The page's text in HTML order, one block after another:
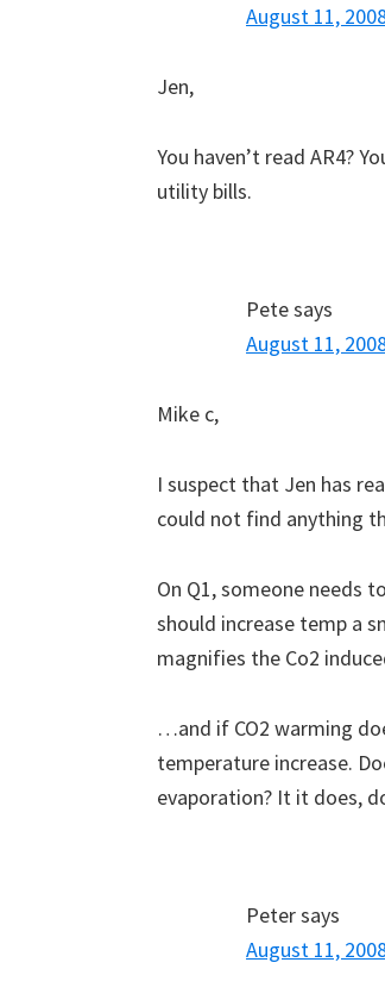
August 11,
Jen,
You haven’t read AR4?
utility bills.
Petesays
August 11,
Mike c,
I suspect that Jen has
could not find anything
On Q1, someone needs
should increase temp a
magnifies the Co2
…and if CO2 warming
temperature increase.
evaporation? It it does,
Petersays
August 11,